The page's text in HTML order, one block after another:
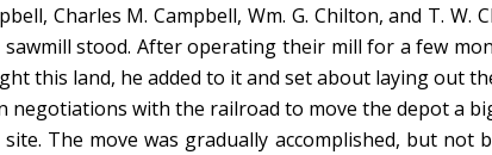
Charles M. Campbell, Wm. G. Chilton, and T. W.
stood. After operating their mill for a few
this land, he added to it and set about laying out
negotiations with the railroad to move the depot a
The move was gradually accomplished, but not